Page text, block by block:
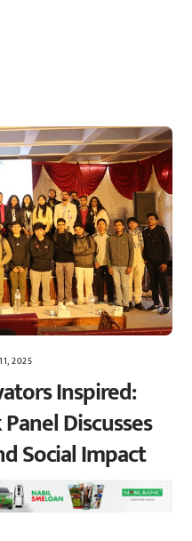
2025
Inspired:
Discusses
Social Impact